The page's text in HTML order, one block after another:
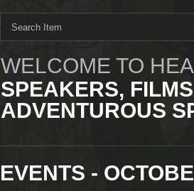
WELCOME TO
SPEAKERS,
ADVENTUROUS
EVENTS -